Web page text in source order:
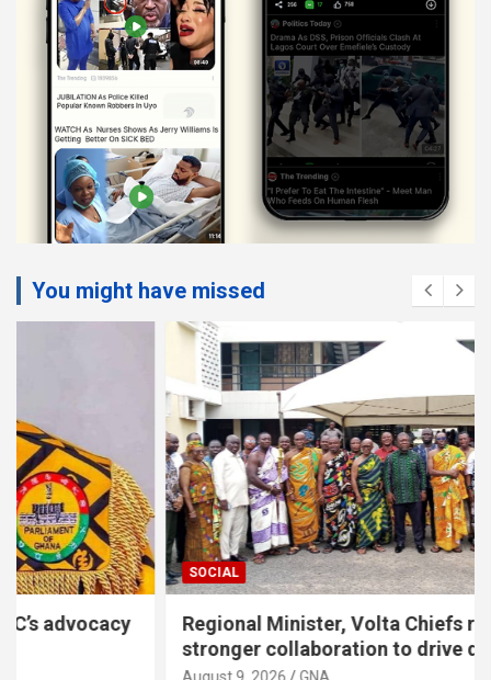
You might have missed
SOCIAL
Regional Minister, Volta Chiefs renew call for
stronger collaboration to drive development